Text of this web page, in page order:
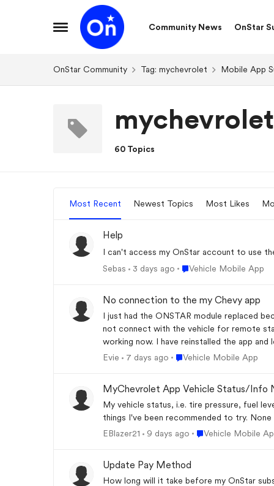
Open Side Menu
Skip to content
Community News
OnStar
OnStar Community Tag: mychevrolet Mobile App
mychevrolet
60 Topics
Most Recent Newest Topics Most Likes
Help
I can't access my OnStar account to use
Sebas
3 days ago Place Vehicle Mobile App
Vehicle Mobile App
No connection to the my Chevy app
I just had the ONSTAR module replaced because the navigation and
not connect with the vehicle for remote
Evie
7 days ago Place Vehicle Mobile App
Vehicle Mobile App
MyChevrolet App Vehicle Status/Info
My vehicle status, i.e. tire pressure, fuel
things I've been recommended to try.
EBlazer21
9 days ago Place Vehicle Mobile
Vehicle Mobile
Update Pay Method
How long will it take before my OnStar